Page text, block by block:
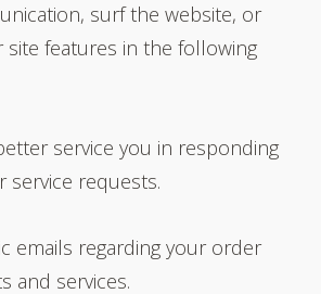
surf the website, or
site features in the following
service you in responding
requests.
emails regarding your order
and services.